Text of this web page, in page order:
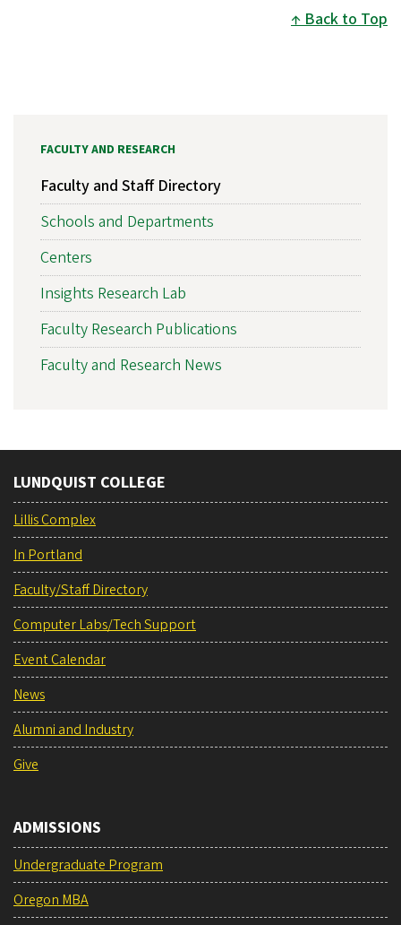
Back to Top
FACULTY AND RESEARCH
Faculty and Staff Directory
Schools and Departments
Centers
Insights Research Lab
Faculty Research Publications
Faculty and Research News
LUNDQUIST COLLEGE
Lillis Complex
In Portland
Faculty/Staff Directory
Computer Labs/Tech Support
Event Calendar
News
Alumni and Industry
Give
ADMISSIONS
Undergraduate Program
Oregon MBA